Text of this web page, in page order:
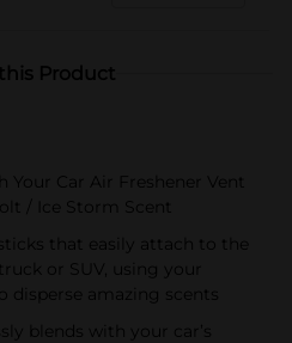
Product
Your Car Air Freshener Vent
/ Ice Storm Scent
that easily attach to the
or SUV, using your
disperse amazing scents
blends with your car’s